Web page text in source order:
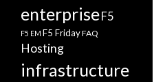
enterprise F5
F5 EM F5 FridayFAQ
Hosting
infrastructure